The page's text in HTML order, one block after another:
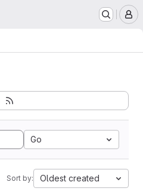
Go
Sort by: Oldest created